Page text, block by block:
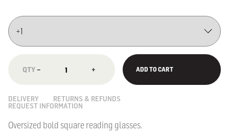
− + ADD TO CART
DELIVERY
RETURNS & REFUNDS
REQUEST INFORMATION
Oversized bold square reading glasses.